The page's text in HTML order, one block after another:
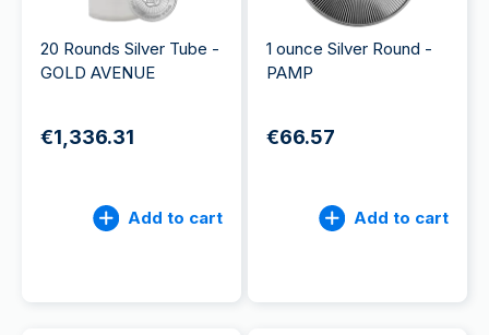
20 Rounds Silver Tube -
GOLD AVENUE
€1,336.31
Add to cart
1 ounce Silver Round -
PAMP
€66.57
Add to cart